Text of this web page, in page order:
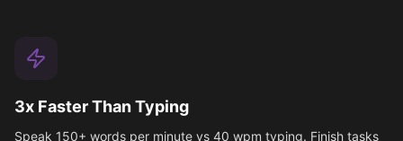
3x Faster Than Typing
Speak 150+ words per minute vs 40 wpm typing. Finish tasks